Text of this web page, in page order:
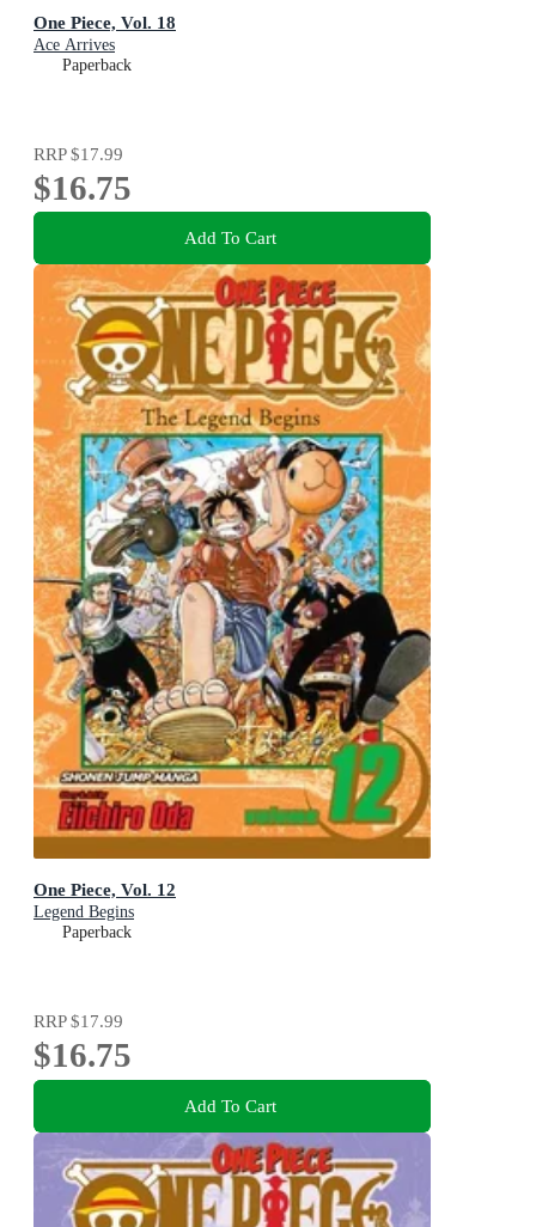
One Piece, Vol. 18
Ace Arrives
Paperback
RRP$17.99
$16.75
Add To Cart
One Piece, Vol. 12
Legend Begins
Paperback
RRP$17.99
$16.75
Add To Cart